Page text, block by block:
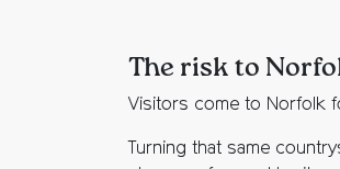
The risk to
Visitors come to Norfolk
Turning that same